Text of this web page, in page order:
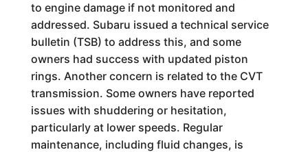
to engine damage if not monitored and
addressed. Subaru issued a technical service
bulletin (TSB) to address this, and some
owners had success with updated piston
rings. Another concern is related to the CVT
transmission. Some owners have reported
issues with shuddering or hesitation,
particularly at lower speeds. Regular
maintenance, including fluid changes, is